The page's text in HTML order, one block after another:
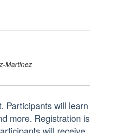
Martinez
Participants will learn
more. Registration is
will receive